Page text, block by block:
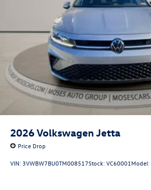
2026Volkswagen Jetta
Price Drop
VIN:3VWBW7BU0TM008517Stock:VC60001Model: